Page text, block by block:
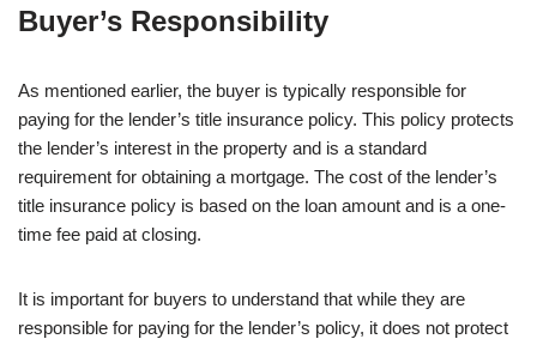
Buyer’s Responsibility
As mentioned earlier, the buyer is typically responsible for
paying for the lender’s title insurance policy. This policy protects
the lender’s interest in the property and is a standard
requirement for obtaining a mortgage. The cost of the lender’s
title insurance policy is based on the loan amount and is a one-
time fee paid at closing.
It is important for buyers to understand that while they are
responsible for paying for the lender’s policy, it does not protect